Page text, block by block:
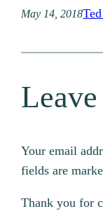
May 14, 2018
Your email
fields are
Thank you for